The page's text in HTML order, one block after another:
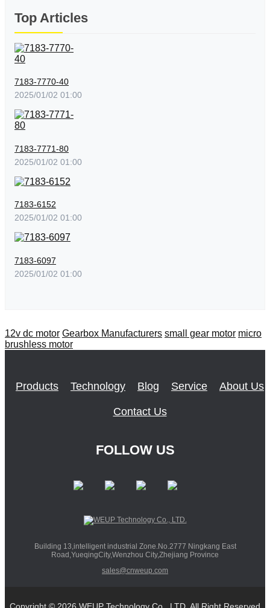
Top Articles
7183-7770-40
2025/01/02 01:00
7183-7771-80
2025/01/02 01:00
7183-6152
2025/01/02 01:00
7183-6097
2025/01/02 01:00
12v dc motor Gearbox Manufacturers small gear motor micro
brushless motor
Products Technology Blog Service About Us
Contact Us
FOLLOW US
Building 13,intelligent industrial Zone.No.2777 Ningkang East
Road,YueqingCity,Wenzhou City,Zhejiang Province
sales@cnweup.com